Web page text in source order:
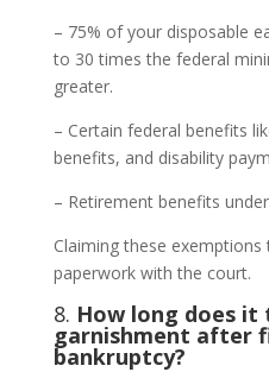
– 75% of your disposable
to 30 times the federal
greater.
– Certain federal benefits
benefits, and disability
– Retirement benefits
Claiming these exemptions
paperwork with the court.
8. How long does
garnishment after
bankruptcy?